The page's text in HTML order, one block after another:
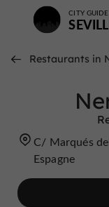
CITY GUIDE
Restaurants in
C/ Marqués
Espagne